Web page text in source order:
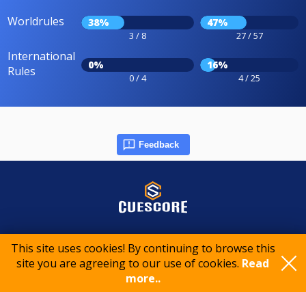
This site uses cookies! By continuing to browse this
site you are agreeing to our use of cookies. Read
more..
Worldrules 38%
3 / 8
47%
27 / 57
International
Rules
0%
0 / 4
16%
4 / 25
Feedback
© 2015-2026 CueScore International
Privacy policy